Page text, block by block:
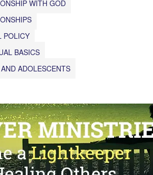
WITH GOD
POLICY
BASICS
ADOLESCENTS